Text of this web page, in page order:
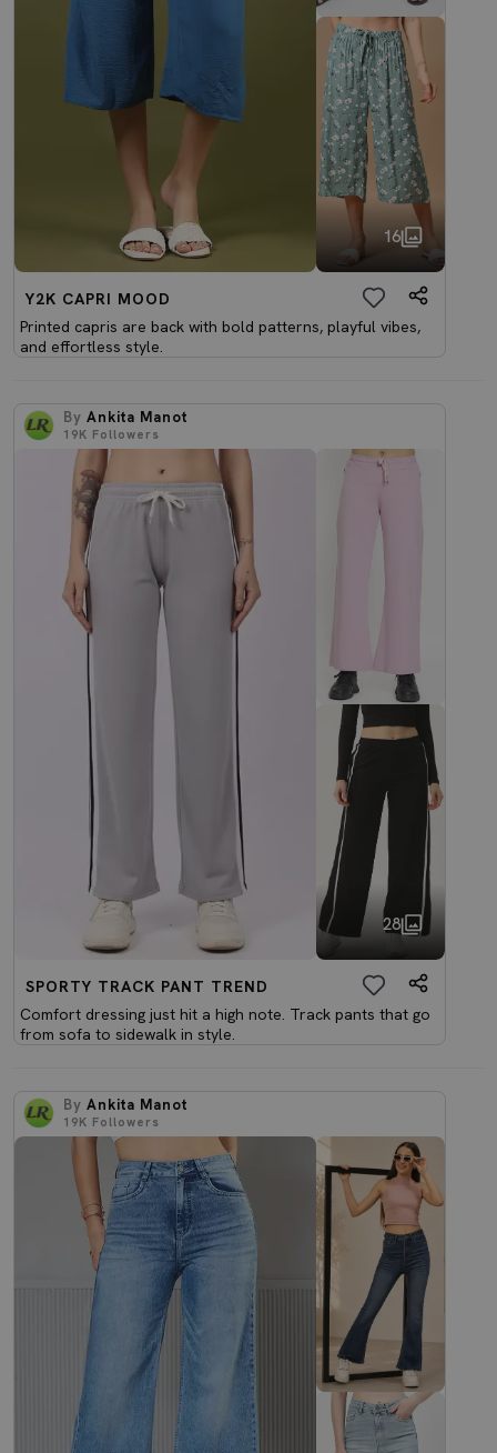
16
Y2K CAPRI MOOD
Printed capris are back with bold patterns, playful vibes,
and effortless style.
By Ankita Manot
19K Followers
28
SPORTY TRACK PANT TREND
Comfort dressing just hit a high note. Track pants that go
from sofa to sidewalk in style.
By Ankita Manot
19K Followers